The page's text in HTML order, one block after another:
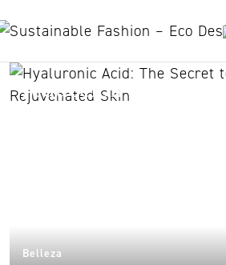
reducción de arrugas
Belleza